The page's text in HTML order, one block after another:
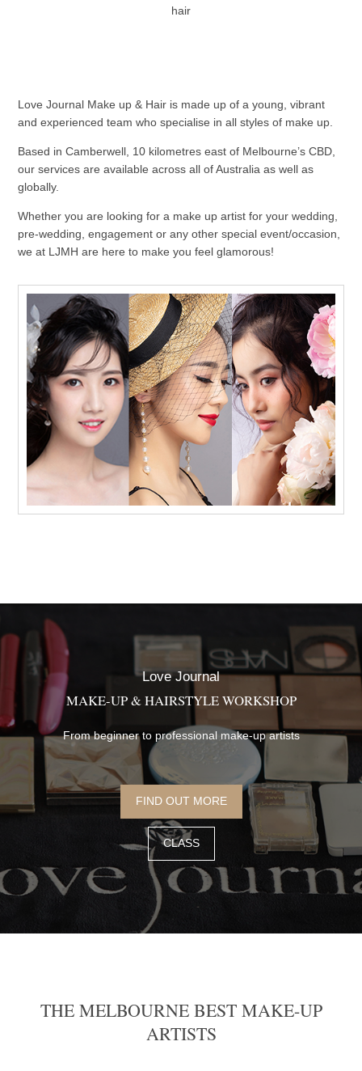
hair
Love Journal Make up & Hair is made up of a young, vibrant
and experienced team who specialise in all styles of make up.
Based in Camberwell, 10 kilometres east of Melbourne’s CBD,
our services are available across all of Australia as well as
globally.
Whether you are looking for a make up artist for your wedding,
pre-wedding, engagement or any other special event/occasion,
we at LJMH are here to make you feel glamorous!
Love Journal
MAKE-UP & HAIRSTYLE WORKSHOP
From beginner to professional make-up artists
FIND OUT MORE
CLASS
THE MELBOURNE BEST MAKE-UP
ARTISTS